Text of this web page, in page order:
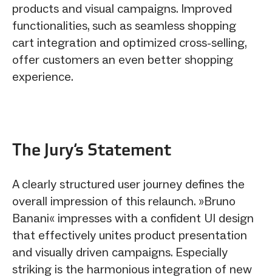
products and visual campaigns. Improved
functionalities, such as seamless shopping
cart integration and optimized cross-selling,
offer customers an even better shopping
experience.
The Jury‘s Statement
A clearly structured user journey defines the
overall impression of this relaunch. »Bruno
Banani« impresses with a confident UI design
that effectively unites product presentation
and visually driven campaigns. Especially
striking is the harmonious integration of new